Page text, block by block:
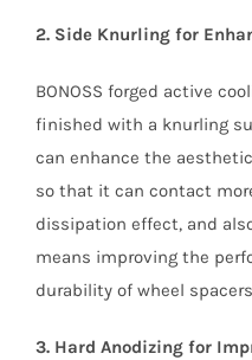
2. Side Knurling for
BONOSS forged active
finished with a knurling
can enhance the
so that it can contact
dissipation effect, and
means improving the
durability of wheel
3. Hard Anodizing for